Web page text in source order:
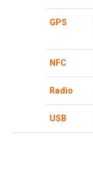
GPS
NFC
Radio
USB